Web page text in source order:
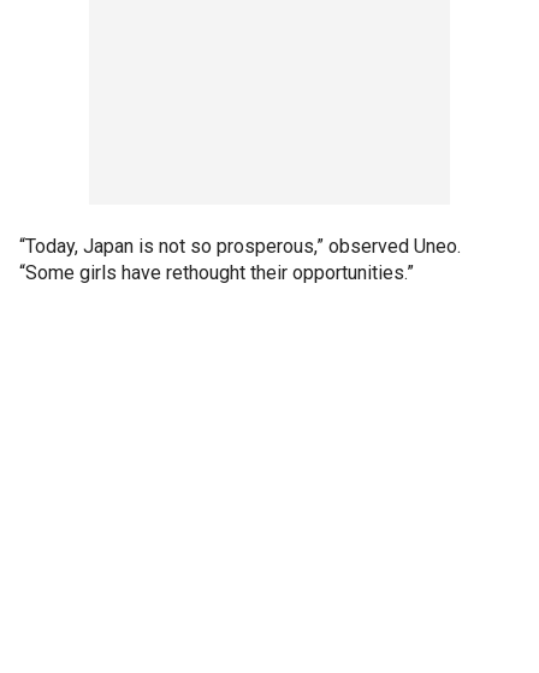
“Today, Japan is not so prosperous,” observed Uneo.
“Some girls have rethought their opportunities.”